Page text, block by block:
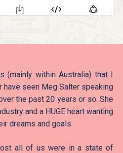
(mainly within Australia) that I
have seen Meg Salter speaking
the past 20 years or so. She
and a HUGE heart wanting
dreams and goals.
all of us were in a state of